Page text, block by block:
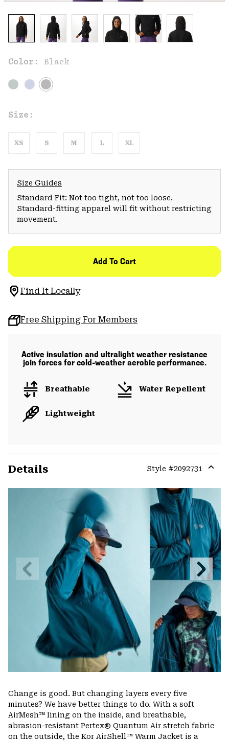
Color: Black
Size:
XS S M L XL
Size Guides
Standard Fit: Not too tight, not too loose.
Standard-fitting apparel will fit without restricting
movement.
Add To Cart
Find It Locally
Free Shipping For Members
Active insulation and ultralight weather resistance
join forces for cold-weather aerobic performance.
Breathable Water Repellent
Lightweight
Details Style #2092731
or
Previous
Slide
Next
Slide
Change is good. But changing layers every five
minutes? We have better things to do. With a soft
AirMesh™ lining on the inside, and breathable,
abrasion-resistant Pertex® Quantum Air stretch fabric
on the outside, the Kor AirShell™ Warm Jacket is a